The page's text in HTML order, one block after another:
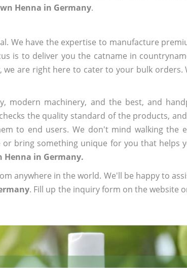
Henna in Germany.
We have the expertise to manufacture
is to deliver you the catname in
, we are right here to cater to your bulk orders.
machinery, and the best, and
the quality standard of the products,
to end users. We don't mind walking
bring something unique for you that helps
Henna in Germany.
anywhere in the world. We'll be happy to
. Fill up the inquiry form on the website